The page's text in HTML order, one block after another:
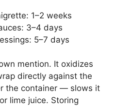
1–2 weeks
3–4 days
5–7 days
mention. It oxidizes
directly against the
the container — slows it
lime juice. Storing